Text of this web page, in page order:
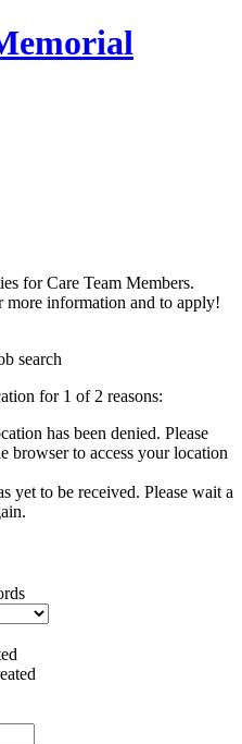
for Care Team Members.
more information and to apply!
search
for 1 of 2 reasons:
has been denied. Please
browser to access your location
yet to be received. Please wait a